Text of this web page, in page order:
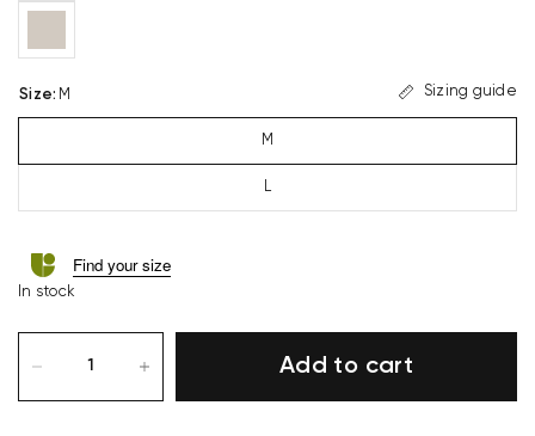
Size: M Sizing guide
M
Find your size
In stock
Add to cart